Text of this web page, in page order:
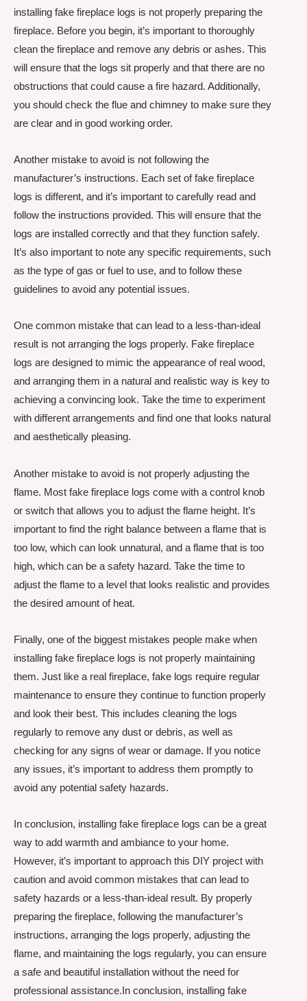
installing fake fireplace logs is not properly preparing the
fireplace. Before you begin, it’s important to thoroughly
clean the fireplace and remove any debris or ashes. This
will ensure that the logs sit properly and that there are no
obstructions that could cause a fire hazard. Additionally,
you should check the flue and chimney to make sure they
are clear and in good working order.
Another mistake to avoid is not following the
manufacturer’s instructions. Each set of fake fireplace
logs is different, and it’s important to carefully read and
follow the instructions provided. This will ensure that the
logs are installed correctly and that they function safely.
It’s also important to note any specific requirements, such
as the type of gas or fuel to use, and to follow these
guidelines to avoid any potential issues.
One common mistake that can lead to a less-than-ideal
result is not arranging the logs properly. Fake fireplace
logs are designed to mimic the appearance of real wood,
and arranging them in a natural and realistic way is key to
achieving a convincing look. Take the time to experiment
with different arrangements and find one that looks natural
and aesthetically pleasing.
Another mistake to avoid is not properly adjusting the
flame. Most fake fireplace logs come with a control knob
or switch that allows you to adjust the flame height. It’s
important to find the right balance between a flame that is
too low, which can look unnatural, and a flame that is too
high, which can be a safety hazard. Take the time to
adjust the flame to a level that looks realistic and provides
the desired amount of heat.
Finally, one of the biggest mistakes people make when
installing fake fireplace logs is not properly maintaining
them. Just like a real fireplace, fake logs require regular
maintenance to ensure they continue to function properly
and look their best. This includes cleaning the logs
regularly to remove any dust or debris, as well as
checking for any signs of wear or damage. If you notice
any issues, it’s important to address them promptly to
avoid any potential safety hazards.
In conclusion, installing fake fireplace logs can be a great
way to add warmth and ambiance to your home.
However, it’s important to approach this DIY project with
caution and avoid common mistakes that can lead to
safety hazards or a less-than-ideal result. By properly
preparing the fireplace, following the manufacturer’s
instructions, arranging the logs properly, adjusting the
flame, and maintaining the logs regularly, you can ensure
a safe and beautiful installation without the need for
professional assistance.In conclusion, installing fake